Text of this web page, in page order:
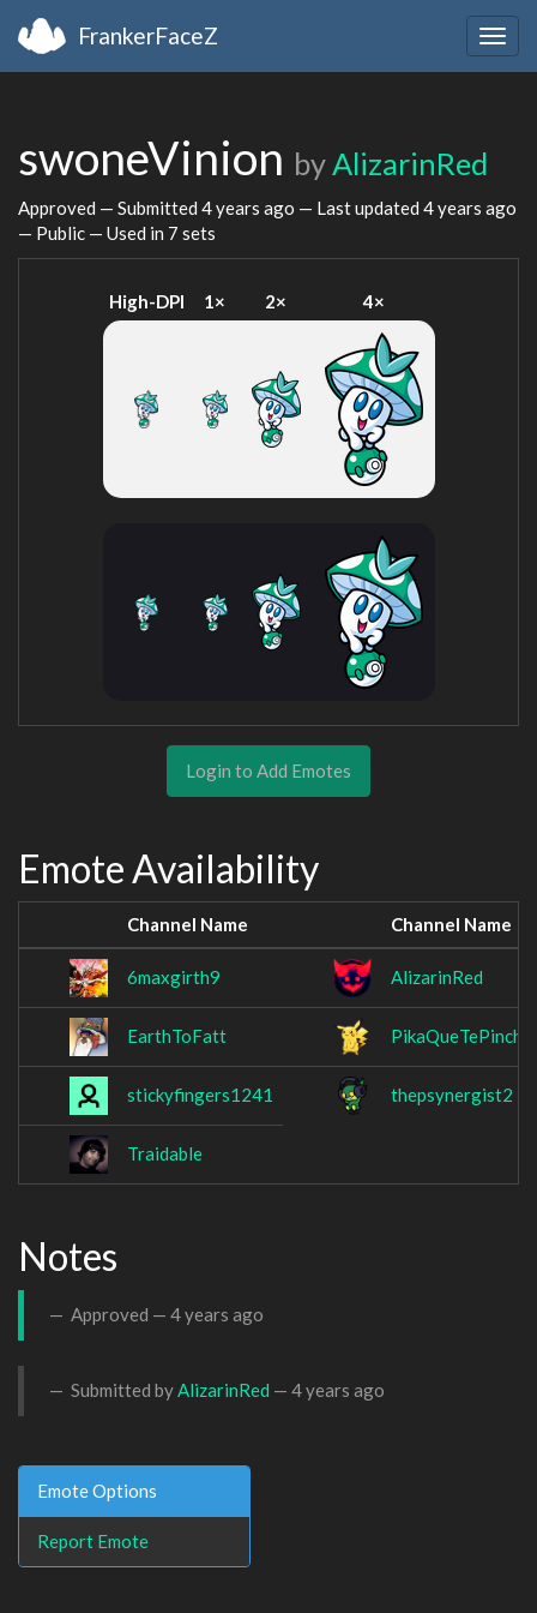
FrankerFaceZ
swoneVinion byAlizarinRed
Approved — Submitted 4 years ago — Last updated 4 years ago
— Public — Used in 7 sets
High-DPI 1× 2× 4×
Login to Add Emotes
Emote Availability
Channel Name Channel Name
6maxgirth9 AlizarinRed
EarthToFatt PikaQueTePinchu
stickyfingers1241 thepsynergist2
Traidable
Notes
Approved — 4 years ago
Submitted byAlizarinRed — 4 years ago
Emote Options
Report Emote